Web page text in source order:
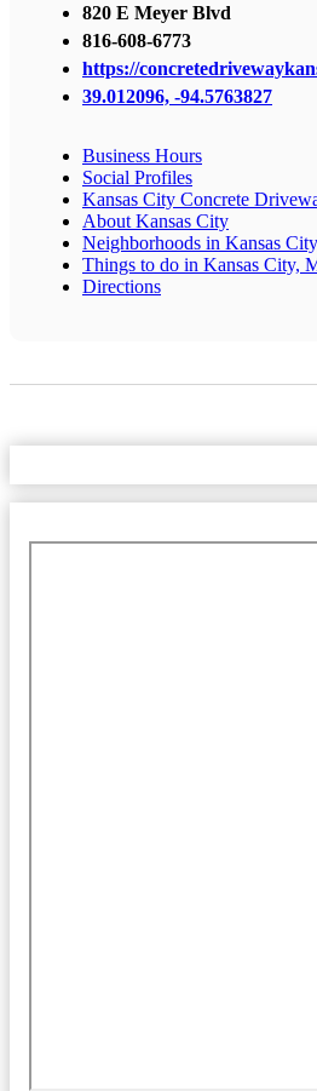
820 E Meyer Blvd
816-608-6773
https://
39.012096, -94.5763827
Business Hours
Social Profiles
Kansas City Concrete
About Kansas City
Neighborhoods in Kansas
Things to do in Kansas City,
Directions